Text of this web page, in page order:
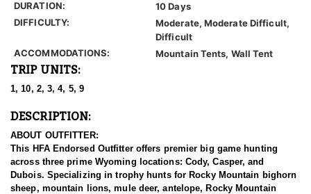
DURATION:
10 Days
DIFFICULTY:
Moderate, Moderate Difficult,
Difficult
ACCOMMODATIONS:
Mountain Tents, Wall Tent
TRIP UNITS:
1, 10, 2, 3, 4, 5, 9
DESCRIPTION:
ABOUT OUTFITTER:
This HFA Endorsed Outfitter offers premier big game hunting
across three prime Wyoming locations: Cody, Casper, and
Dubois. Specializing in trophy hunts for Rocky Mountain bighorn
sheep, mountain lions, mule deer, antelope, Rocky Mountain